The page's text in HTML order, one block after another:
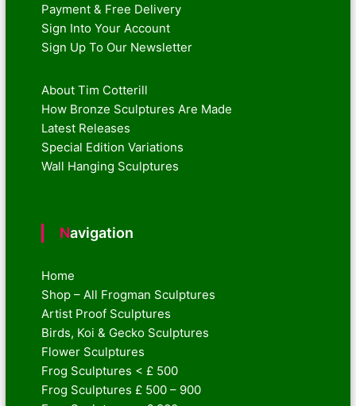
Payment & Free Delivery
Sign Into Your Account
Sign Up To Our Newsletter
About Tim Cotterill
How Bronze Sculptures Are Made
Latest Releases
Special Edition Variations
Wall Hanging Sculptures
Navigation
Home
Shop – All Frogman Sculptures
Artist Proof Sculptures
Birds, Koi & Gecko Sculptures
Flower Sculptures
Frog Sculptures < £ 500
Frog Sculptures £ 500 – 900